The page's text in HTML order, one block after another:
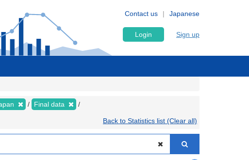
Japanese
Contact us
Login Sign up
Final data
Back to Statistics list (Clear all)